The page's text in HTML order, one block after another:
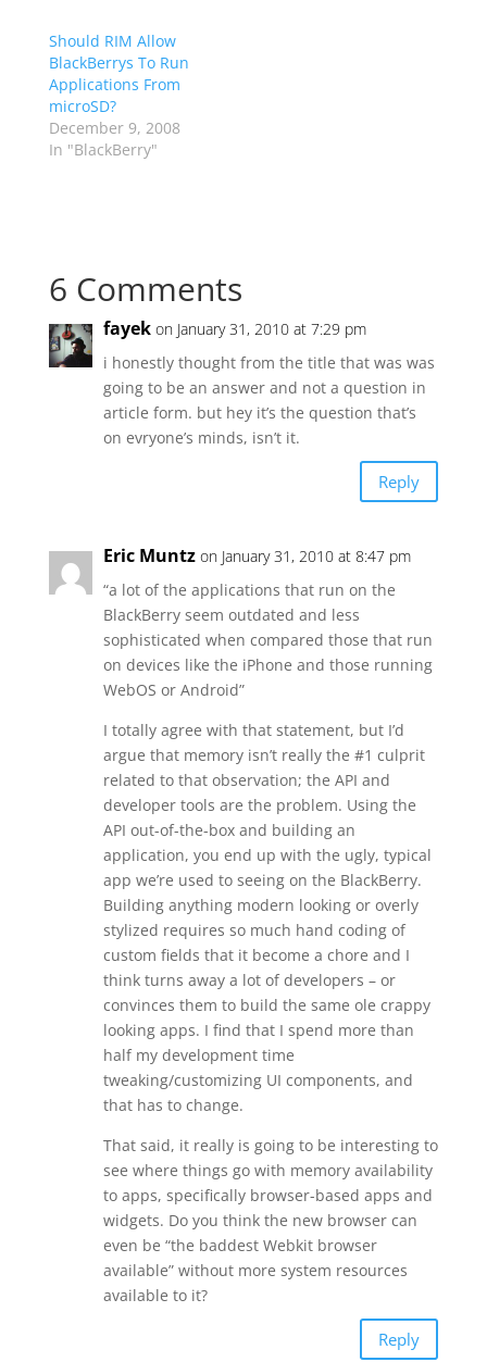
Should RIM Allow
BlackBerrys To Run
Applications From
microSD?
December 9, 2008
In "BlackBerry"
6 Comments
fayek on January 31, 2010 at 7:29 pm
i honestly thought from the title that was was
going to be an answer and not a question in
article form. but hey it’s the question that’s
on evryone’s minds, isn’t it.
Reply
Eric Muntz on January 31, 2010 at 8:47 pm
“a lot of the applications that run on the
BlackBerry seem outdated and less
sophisticated when compared those that run
on devices like the iPhone and those running
WebOS or Android”
I totally agree with that statement, but I’d
argue that memory isn’t really the #1 culprit
related to that observation; the API and
developer tools are the problem. Using the
API out-of-the-box and building an
application, you end up with the ugly, typical
app we’re used to seeing on the BlackBerry.
Building anything modern looking or overly
stylized requires so much hand coding of
custom fields that it become a chore and I
think turns away a lot of developers – or
convinces them to build the same ole crappy
looking apps. I find that I spend more than
half my development time
tweaking/customizing UI components, and
that has to change.
That said, it really is going to be interesting to
see where things go with memory availability
to apps, specifically browser-based apps and
widgets. Do you think the new browser can
even be “the baddest Webkit browser
available” without more system resources
available to it?
Reply